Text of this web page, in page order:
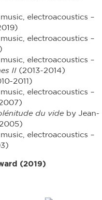
electroacoustics –
electroacoustics –
electroacoustics –
II (2013-2014)
2011)
electroacoustics –
du vide by Jean-
electroacoustics –
(2019)